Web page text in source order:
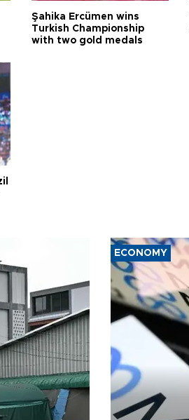
Şahika Ercümen wins
Turkish Championship
with two gold medals
ECONOMY